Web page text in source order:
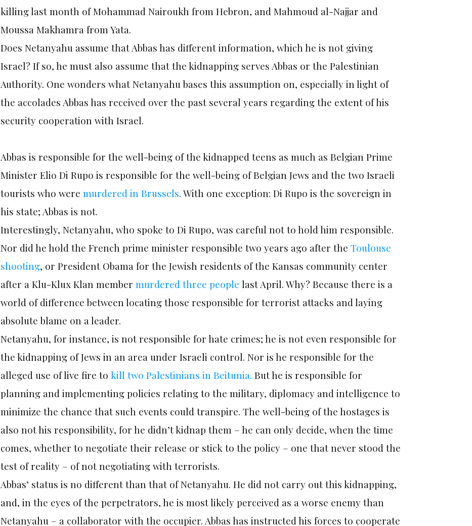
killing last month of Mohammad Nairoukh from Hebron, and Mahmoud al-Najjar and
Moussa Makhamra from Yata.
Does Netanyahu assume that Abbas has different information, which he is not giving
Israel? If so, he must also assume that the kidnapping serves Abbas or the Palestinian
Authority. One wonders what Netanyahu bases this assumption on, especially in light of
the accolades Abbas has received over the past several years regarding the extent of his
security cooperation with Israel.
Abbas is responsible for the well-being of the kidnapped teens as much as Belgian Prime
Minister Elio Di Rupo is responsible for the well-being of Belgian Jews and the two Israeli
tourists who were murdered in Brussels. With one exception: Di Rupo is the sovereign in
his state; Abbas is not.
Interestingly, Netanyahu, who spoke to Di Rupo, was careful not to hold him responsible.
Nor did he hold the French prime minister responsible two years ago after the Toulouse
shooting, or President Obama for the Jewish residents of the Kansas community center
after a Klu-Klux Klan member murdered three people last April. Why? Because there is a
world of difference between locating those responsible for terrorist attacks and laying
absolute blame on a leader.
Netanyahu, for instance, is not responsible for hate crimes; he is not even responsible for
the kidnapping of Jews in an area under Israeli control. Nor is he responsible for the
alleged use of live fire to kill two Palestinians in Beitunia. But he is responsible for
planning and implementing policies relating to the military, diplomacy and intelligence to
minimize the chance that such events could transpire. The well-being of the hostages is
also not his responsibility, for he didn’t kidnap them – he can only decide, when the time
comes, whether to negotiate their release or stick to the policy – one that never stood the
test of reality – of not negotiating with terrorists.
Abbas’ status is no different than that of Netanyahu. He did not carry out this kidnapping,
and, in the eyes of the perpetrators, he is most likely perceived as a worse enemy than
Netanyahu – a collaborator with the occupier. Abbas has instructed his forces to cooperate